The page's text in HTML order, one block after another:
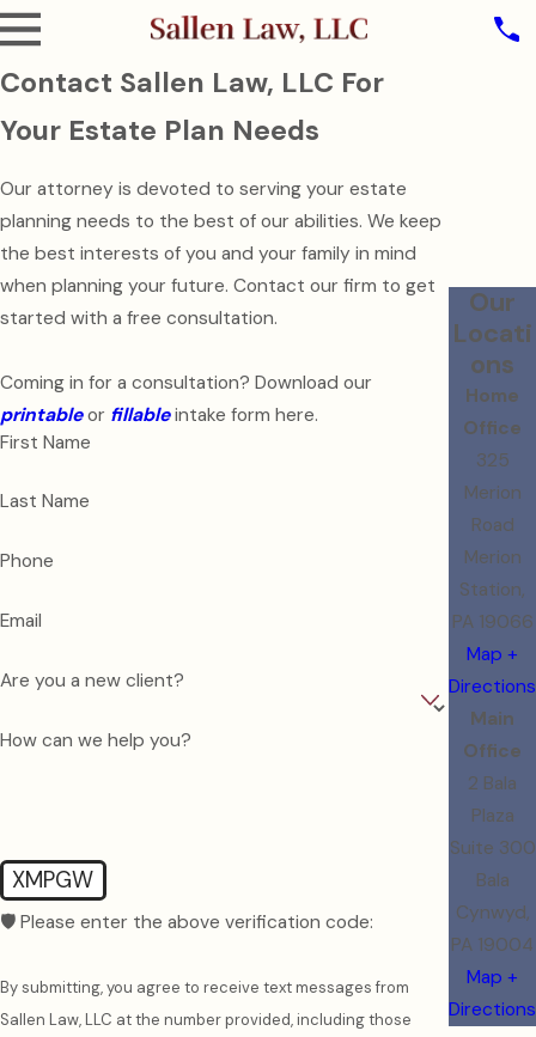
Contact Sallen Law, LLC For
Your Estate Plan Needs
Our attorney is devoted to serving your estate
planning needs to the best of our abilities. We keep
the best interests of you and your family in mind
when planning your future. Contact our firm to get
started with a free consultation.
Coming in for a consultation? Download our
printableor fillableintake form here.
First Name
Last Name
Phone
Email
Are you a new client?
How can we help you?
XMPGW
🛡️ Please enter the above verification code:
By submitting, you agree to receive text messages from
Sallen Law, LLC at the number provided, including those
Our
Locati
ons
Home
Office
325
Merion
Road
Merion
Station,
PA 19066
Map +
Directions
Main
Office
2 Bala
Plaza
Suite 300
Bala
Cynwyd,
PA 19004
Map +
Directions